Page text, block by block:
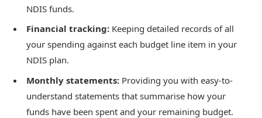
NDIS funds.
Financial tracking: Keeping detailed records of all
your spending against each budget line item in your
NDIS plan.
Monthly statements: Providing you with easy-to-
understand statements that summarise how your
funds have been spent and your remaining budget.